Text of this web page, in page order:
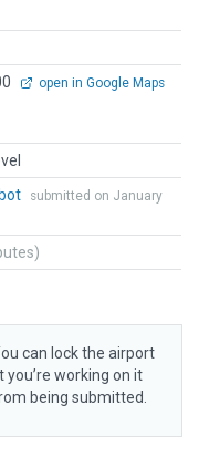
open in Google Maps
submitted on January
can lock the airport
working on it
being submitted.